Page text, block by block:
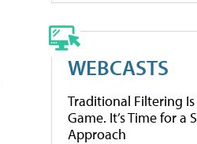
WEBCASTS
Traditional Filtering
Game. It’s Time for a
Approach